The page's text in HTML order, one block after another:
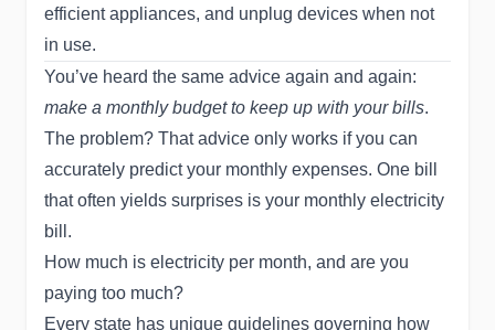
efficient appliances, and unplug devices when not
in use.
You’ve heard the same advice again and again:
make a monthly budget to keep up with your bills.
The problem? That advice only works if you can
accurately predict your monthly expenses. One bill
that often yields surprises is your monthly electricity
bill.
How much is electricity per month, and are you
paying too much?
Every state has unique guidelines governing how